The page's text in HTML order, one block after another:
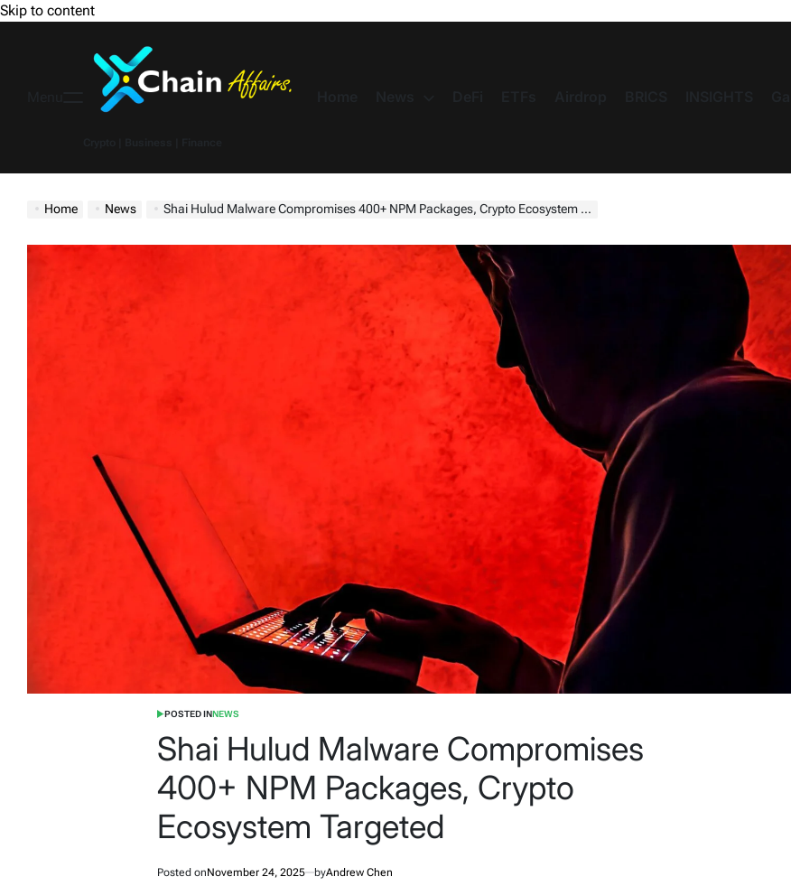
Skip to content
Home News Shai Hulud Malware Compromises 400+ NPM Packages, Crypto Ecosystem Targeted
POSTED INNEWS
Shai Hulud Malware Compromises
400+ NPM Packages, Crypto
Ecosystem Targeted
Posted onNovember 24, 2025 byAndrew Chen